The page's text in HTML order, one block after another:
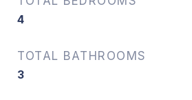
4
TOTAL BATHROOMS
3